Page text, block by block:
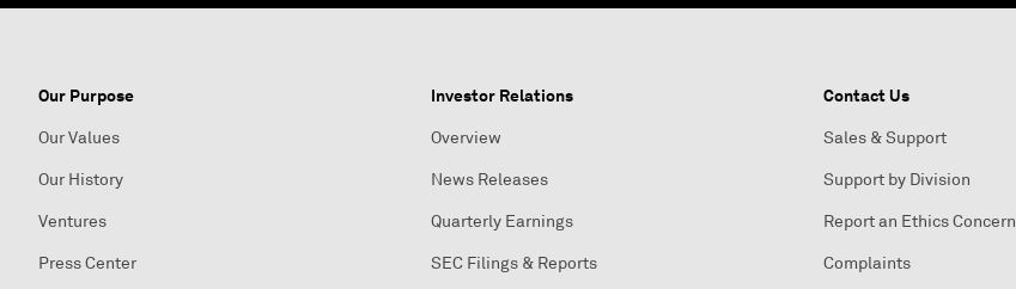
Our Purpose
Our Values
Our History
Ventures
Press Center
Investor Relations
Overview
News Releases
Quarterly Earnings
SEC Filings & Reports
Contact Us
Sales & Support
Support by Division
Report an Ethics Concern
Complaints